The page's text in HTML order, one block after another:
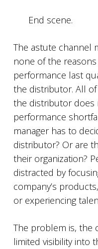
End scene.
The astute channel
none of the
performance last
the distributor. All
the distributor does
performance
manager has to
distributor? Or are
their organization?
distracted by
company’s
or experiencing
The problem is, the
limited visibility into